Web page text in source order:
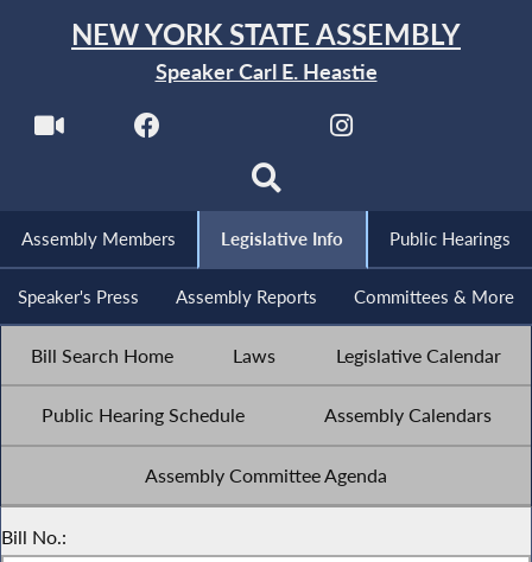
NEW YORK STATE ASSEMBLY
Speaker Carl E. Heastie
Assembly Members Legislative Info Public Hearings
Speaker's Press Assembly Reports Committees & More
Bill Search Home Laws Legislative Calendar
Public Hearing Schedule Assembly Calendars
Assembly Committee Agenda
Bill No.: